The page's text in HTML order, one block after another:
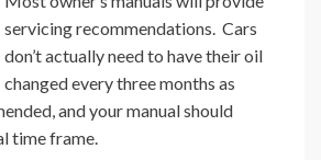
servicing recommendations. Cars
don’t actually need to have their oil
changed every three months as
and your manual should
time frame.